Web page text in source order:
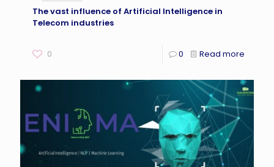
The vast influence of Artificial Intelligence in
Telecom industries
0 0 Read more